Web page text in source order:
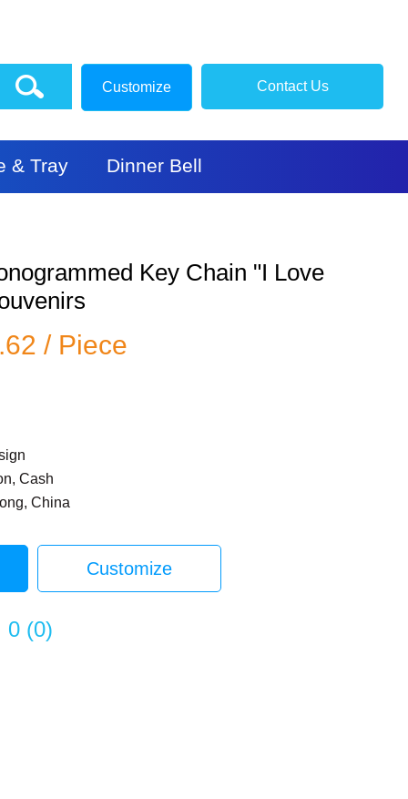
Contact Us
Customize
& Tray Dinner Bell
Key Chain "I Love
/ Piece
Cash
China
Customize
0 (0)